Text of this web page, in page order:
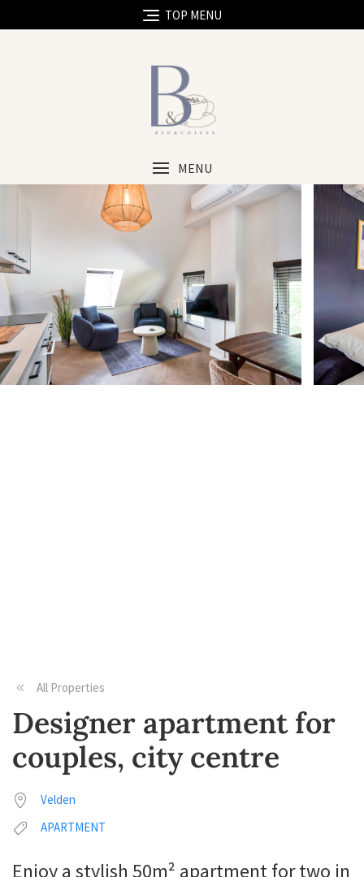
TOP MENU
MENU
All Properties
Designer apartment for
couples, city centre
Velden
APARTMENT
Enjoy a stylish 50m² apartment for two in